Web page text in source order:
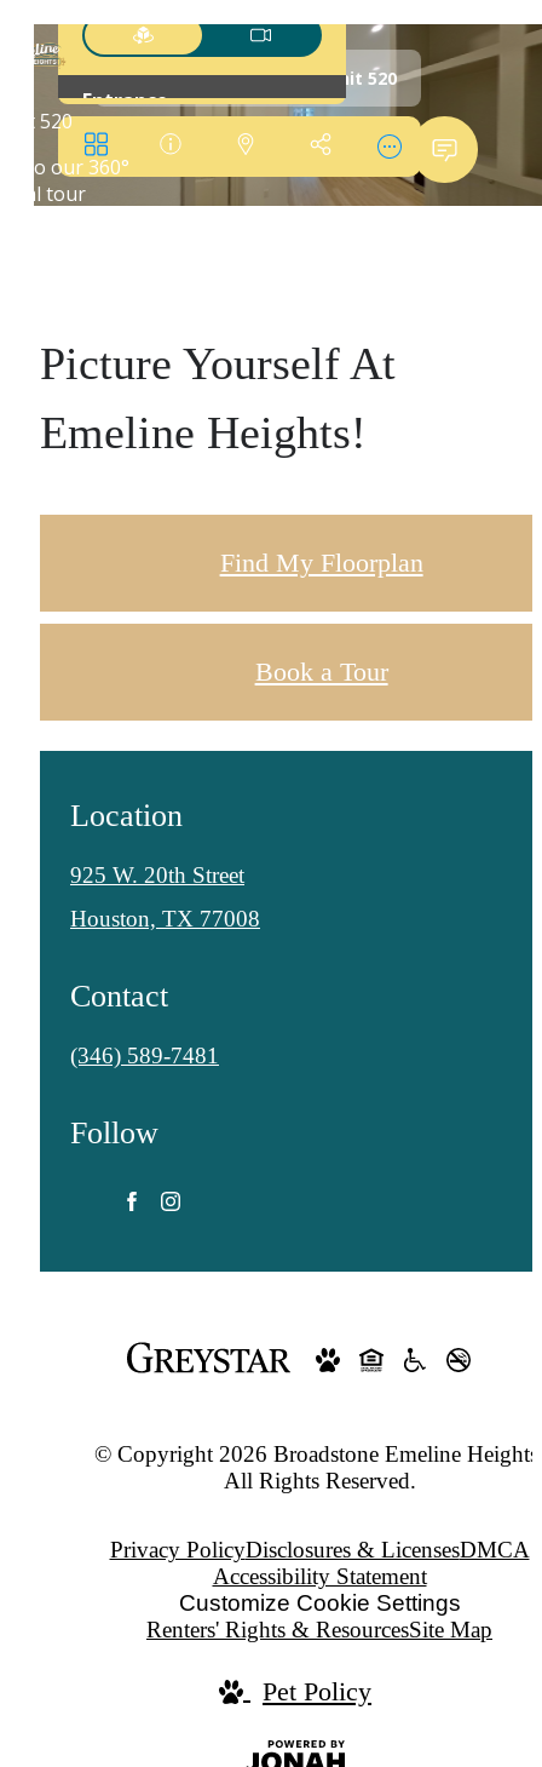
Picture Yourself At
Emeline Heights!
Find My Floorplan
Book a Tour
Location
925 W. 20th Street
Houston, TX 77008
Contact
Call
at
(346) 589-7481
Follow
© Copyright 2026 Broadstone Emeline
All Rights Reserved.
Privacy PolicyDisclosures & LicensesDMCA
Accessibility Statement
Customize Cookie Settings
Renters' Rights & ResourcesSite Map
Pet Policy